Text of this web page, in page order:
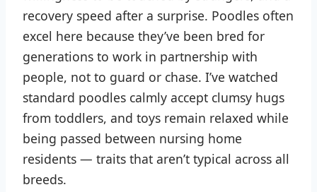
recovery speed after a surprise. Poodles often
excel here because they’ve been bred for
generations to work in partnership with
people, not to guard or chase. I’ve watched
standard poodles calmly accept clumsy hugs
from toddlers, and toys remain relaxed while
being passed between nursing home
residents — traits that aren’t typical across all
breeds.